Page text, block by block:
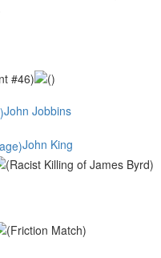
John Jobbins
John King